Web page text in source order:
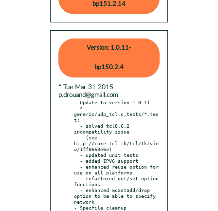
bp151.2.14
Version: 1.0.11-
bp150.2.4
* Tue Mar 31 2015
p.drouand@gmail.com
- Update to version 1.0.11
generic/udp_tcl.c,tests/*.tes
t:
incompatility issue
http://core.tcl.tk/tcl/tktvie
w/1ff0660e6e)
use on all platforms
functions
option to be able to specify
network
- Specfile cleanup